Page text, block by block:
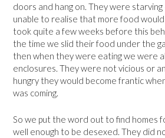
doors and hang on. They were starving
unable to realise that more food
took quite a few weeks before this
the time we slid their food under the
then when they were eating we were
enclosures. They were not vicious or
hungry they would become frantic
was coming.
So we put the word out to find homes
well enough to be desexed. They did